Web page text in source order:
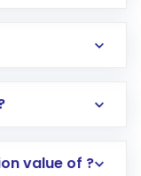
international
minutes to a
value of ?